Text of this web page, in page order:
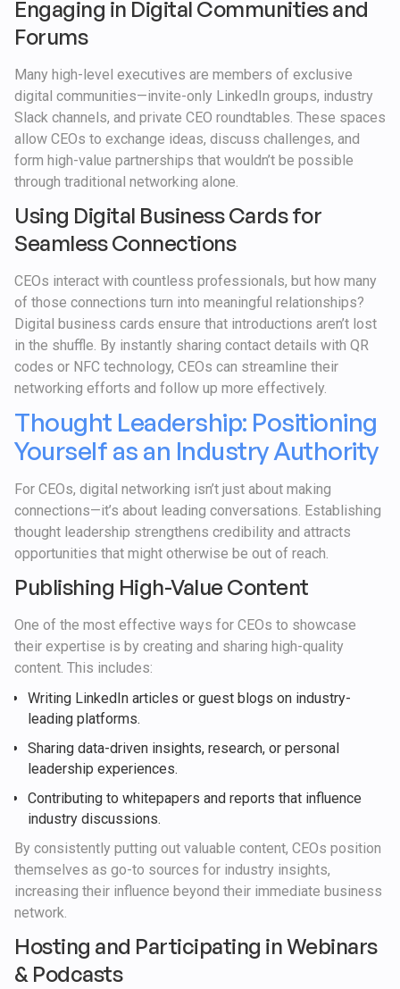
Engaging in Digital Communities and
Forums
Many high-level executives are members of exclusive
digital communities—invite-only LinkedIn groups, industry
Slack channels, and private CEO roundtables. These spaces
allow CEOs to exchange ideas, discuss challenges, and
form high-value partnerships that wouldn’t be possible
through traditional networking alone.
Using Digital Business Cards for
Seamless Connections
CEOs interact with countless professionals, but how many
of those connections turn into meaningful relationships?
Digital business cards ensure that introductions aren’t lost
in the shuffle. By instantly sharing contact details with QR
codes or NFC technology, CEOs can streamline their
networking efforts and follow up more effectively.
Thought Leadership: Positioning
Yourself as an Industry Authority
For CEOs, digital networking isn’t just about making
connections—it’s about leading conversations. Establishing
thought leadership strengthens credibility and attracts
opportunities that might otherwise be out of reach.
Publishing High-Value Content
One of the most effective ways for CEOs to showcase
their expertise is by creating and sharing high-quality
content. This includes:
Writing LinkedIn articles or guest blogs on industry-
leading platforms.
Sharing data-driven insights, research, or personal
leadership experiences.
Contributing to whitepapers and reports that influence
industry discussions.
By consistently putting out valuable content, CEOs position
themselves as go-to sources for industry insights,
increasing their influence beyond their immediate business
network.
Hosting and Participating in Webinars
& Podcasts